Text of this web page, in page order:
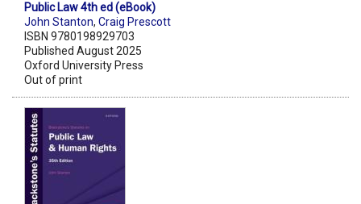
Public Law 4th ed (eBook)
John Stanton, Craig Prescott
ISBN 9780198929703
Published August 2025
Oxford University Press
Out of print